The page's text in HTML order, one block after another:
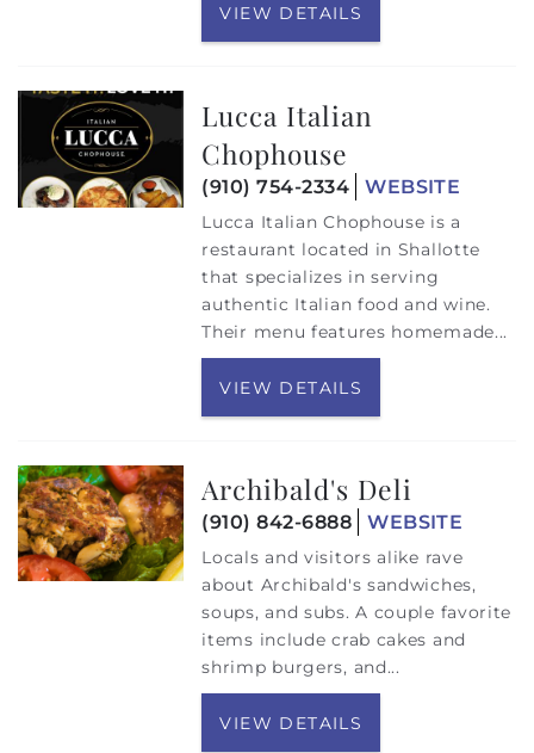
VIEW DETAILS
Lucca Italian
Chophouse
(910) 754-2334 WEBSITE
Lucca Italian Chophouse is a
restaurant located in Shallotte
that specializes in serving
authentic Italian food and wine.
Their menu features homemade...
VIEW DETAILS
Archibald's Deli
(910) 842-6888 WEBSITE
Locals and visitors alike rave
about Archibald's sandwiches,
soups, and subs. A couple favorite
items include crab cakes and
shrimp burgers, and...
VIEW DETAILS